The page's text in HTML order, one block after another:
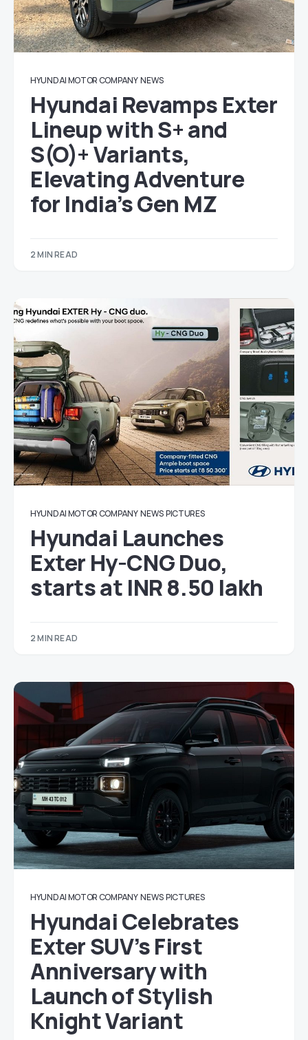
HYUNDAI MOTOR COMPANY NEWS
Hyundai Revamps Exter
Lineup with S+ and
S(O)+ Variants,
Elevating Adventure
for India’s Gen MZ
2 MIN READ
HYUNDAI MOTOR COMPANY NEWS PICTURES
Hyundai Launches
Exter Hy-CNG Duo,
starts at INR 8.50 lakh
2 MIN READ
HYUNDAI MOTOR COMPANY NEWS PICTURES
Hyundai Celebrates
Exter SUV’s First
Anniversary with
Launch of Stylish
Knight Variant